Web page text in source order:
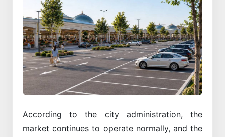
According to the city administration, the
market continues to operate normally, and the